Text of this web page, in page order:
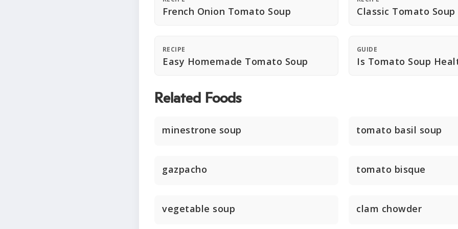
French Onion Tomato Soup Classic Tomato Soup
RECIPE
Easy Homemade Tomato Soup
GUIDE
Is Tomato Soup
Related Foods
minestrone soup tomato basil soup
gazpacho tomato bisque
vegetable soup clam chowder